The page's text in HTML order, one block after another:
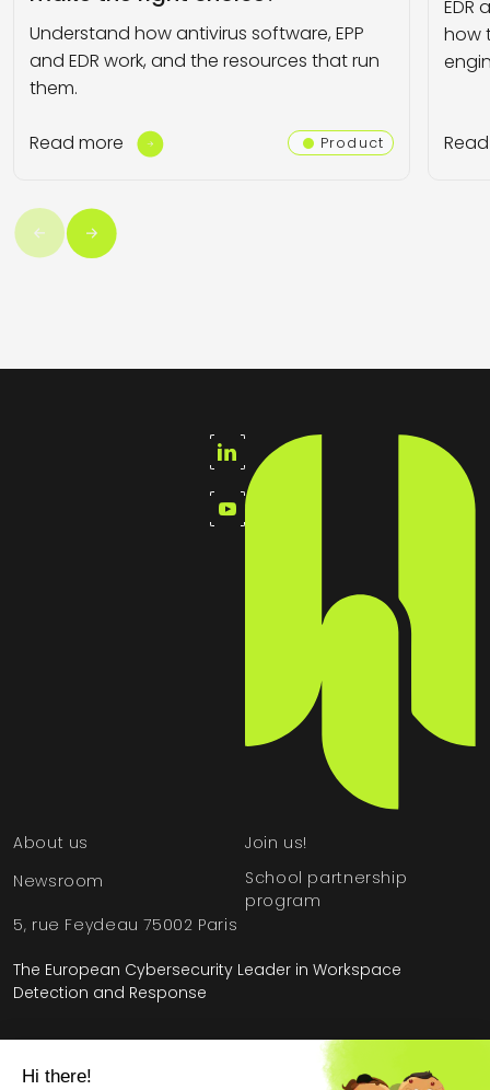
Understand how antivirus software, EPP
and EDR work, and the resources that run
them.
Read more Product
EDR
how
About us
Newsroom
Join us!
School partnership
program
5, rue Feydeau 75002 Paris
The European Cybersecurity Leader in Workspace
Detection and Response
HarfangLab – The Cybersecurity Blog
The steps of SaaS customer onboarding at HarfangLab